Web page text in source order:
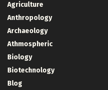
Agriculture
Anthropology
Archaeology
Athmospheric
Biology
Biotechnology
Blog